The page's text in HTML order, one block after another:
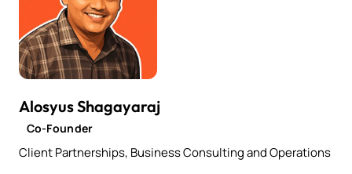
Alosyus Shagayaraj
Co-Founder
Client Partnerships, Business Consulting and Operations